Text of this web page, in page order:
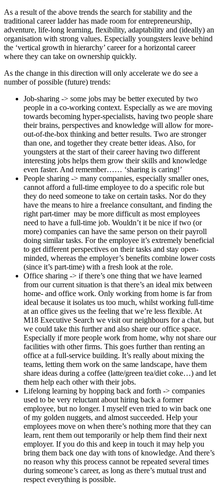
As a result of the above trends the search for stability and the
traditional career ladder has made room for entrepreneurship,
adventure, life-long learning, flexibility, adaptability and (ideally) an
organisation with strong values. Especially youngsters leave behind
the ‘vertical growth in hierarchy’ career for a horizontal career
where they can take on ownership quickly.
As the change in this direction will only accelerate we do see a
number of possible (future) trends:
Job-sharing -> some jobs may be better executed by two
people in a co-working context. Especially as we are moving
towards becoming hyper-specialists, having two people share
their brains, perspectives and knowledge will allow for more-
out-of-the-box thinking and better results. Two are stronger
than one, and together they create better ideas. Also, for
youngsters at the start of their career having two different
interesting jobs helps them grow their skills and knowledge
even faster. And remember…… ‘sharing is caring!’
People sharing -> many companies, especially smaller ones,
cannot afford a full-time employee to do a specific role but
they do need someone to take on certain tasks. Nor do they
have the means to hire a freelance consultant, and finding the
right part-timer may be more difficult as most employees
need to have a full-time job. Wouldn’t it be nice if two (or
more) companies can have the same person on their payroll
doing similar tasks. For the employee it’s extremely beneficial
to get different perspectives on their tasks and stay open-
minded, whereas the employer’s benefits combine lower costs
(since it’s part-time) with a fresh look at the role.
Office sharing -> if there’s one thing that we have learned
from our current situation is that there’s an ideal mix between
home- and office work. Only working from home is far from
ideal because it isolates us too much, whilst working full-time
at an office gives us the feeling that we’re less flexible. At
M18 Executive Search we visit our neighbours for a chat, but
we could take this further and also share our office space.
Especially if more people work from home, why not share our
facilities with other firms. This goes further than renting an
office at a full-service building. It’s really about mixing the
teams, letting them work on the same landscape, have them
share ideas during a coffee (latte/green tea/diet coke…) and let
them help each other with their jobs.
Lifelong learning by hopping back and forth -> companies
used to be very reluctant about hiring back a former
employee, but no longer. I myself even tried to win back one
of my golden nuggets, and almost succeeded. Help your
employees move on when there’s nothing more that they can
learn, rent them out temporarily or help them find their next
employer. If you do this and keep in touch it may help you
bring them back one day with tons of knowledge. And there’s
no reason why this process cannot be repeated several times
during someone’s career, as long as there’s mutual trust and
respect everything is possible.